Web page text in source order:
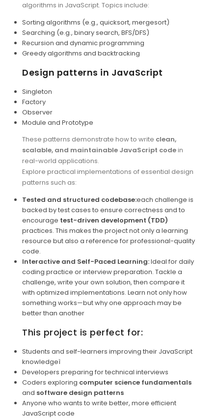
algorithms in JavaScript. Topics include:
Sorting algorithms (e.g., quicksort, mergesort)
Searching (e.g., binary search, BFS/DFS)
Recursion and dynamic programming
Greedy algorithms and backtracking
Design patterns in JavaScript
Singleton
Factory
Observer
Module and Prototype
These patterns demonstrate how to write clean,
scalable, and maintainable JavaScript codein
real-world applications.
Explore practical implementations of essential design
patterns such as:
Tested and structured codebase:each challenge is
backed by test cases to ensure correctness and to
encourage test-driven development (TDD)
practices. This makes the project not only a learning
resource but also a reference for professional-quality
code.
Interactive and Self-Paced Learning:Ideal for daily
coding practice or interview preparation. Tackle a
challenge, write your own solution, then compare it
with optimized implementations. Learn not only how
something works—but why one approach may be
better than another
This project is perfect for:
Students and self-learners improving their JavaScript
knowledgeì
Developers preparing for technical interviews
Coders exploring computer science fundamentals
and software design patterns
Anyone who wants to write better, more efficient
JavaScript code